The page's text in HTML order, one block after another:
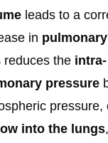
leads to a
in
reduces the intra-
pressure
pressure,
into the lungs